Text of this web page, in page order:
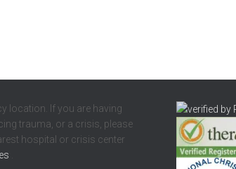
location. If you are having
trauma, or a crisis, please
hospital or crisis center